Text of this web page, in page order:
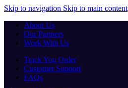
Skip to navigation Skip to main content
About Us
Our Partners
Work With Us
Track You Order
Customer Support
FAQs